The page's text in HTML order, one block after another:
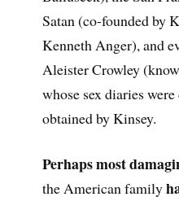
Satan (co-founded by
Kenneth Anger), and
Aleister Crowley
whose sex diaries
obtained by Kinsey.
Perhaps most
the American family